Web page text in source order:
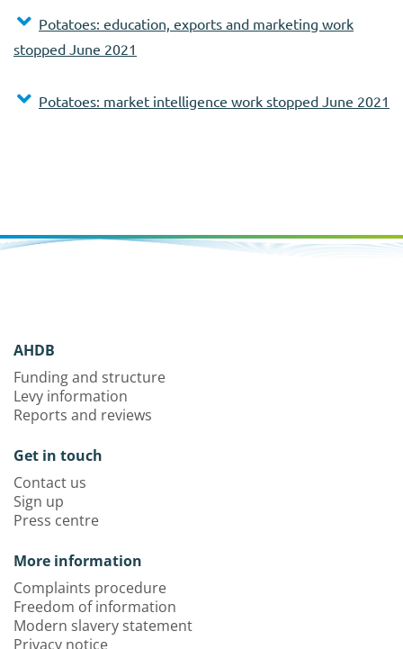
Potatoes: education, exports and marketing work
stopped June 2021
Potatoes: market intelligence work stopped June 2021
AHDB
Funding and structure
Levy information
Reports and reviews
Get in touch
Contact us
Sign up
Press centre
More information
Complaints procedure
Freedom of information
Modern slavery statement
Privacy notice